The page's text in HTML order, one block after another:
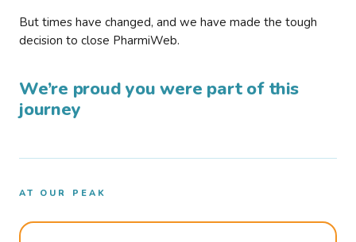
But times have changed, and we have made the tough
decision to close PharmiWeb.
We’re proud you were part of this
journey
AT OUR PEAK